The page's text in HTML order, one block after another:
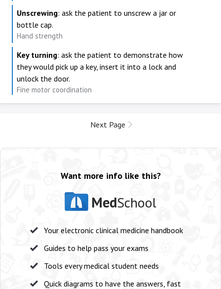
Unscrewing: ask the patient to unscrew a jar or
bottle cap.
Hand strength
Key turning: ask the patient to demonstrate how
they would pick up a key, insert it into a lock and
unlock the door.
Fine motor coordination
Next Page
Want more info like this?
MedSchool
Your electronic clinical medicine handbook
Guides to help pass your exams
Tools every medical student needs
Quick diagrams to have the answers, fast